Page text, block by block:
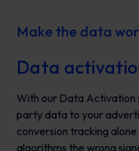
Make the data
Data
With our Data Activation
party data to your
conversion tracking
algorithms the wrong